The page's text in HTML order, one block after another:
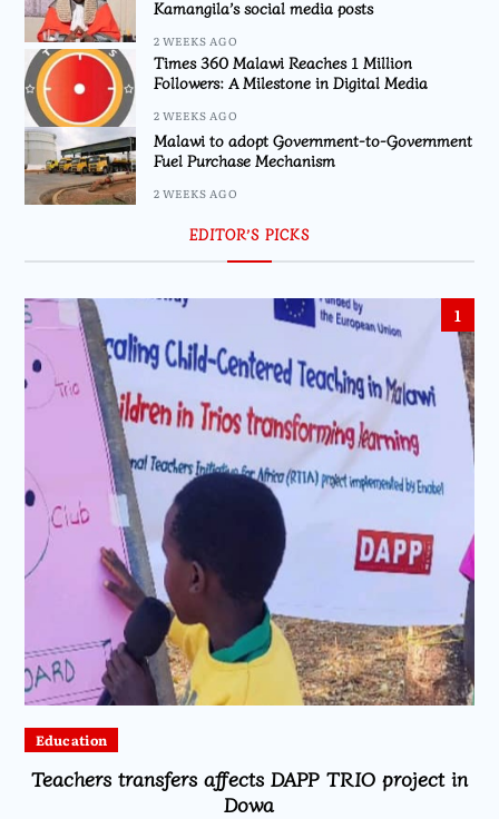
Kamangila’s social media posts
2 WEEKS AGO
Times 360 Malawi Reaches 1 Million
Followers: A Milestone in Digital Media
2 WEEKS AGO
Malawi to adopt Government-to-Government
Fuel Purchase Mechanism
2 WEEKS AGO
EDITOR’S PICKS
1
Education
Teachers transfers affects DAPP TRIO project in
Dowa